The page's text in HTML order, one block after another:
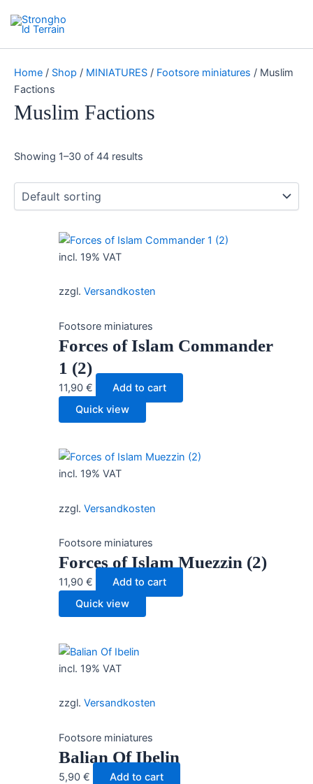
Menu
Home / Shop / MINIATURES / Footsore miniatures / Muslim
Factions
Muslim Factions
Showing 1–30 of 44 results
incl. 19% VAT
zzgl. Versandkosten
Footsore miniatures
Forces of Islam Commander
1 (2)
11,90 €
Add to cart
Quick view
incl. 19% VAT
zzgl. Versandkosten
Footsore miniatures
Forces of Islam Muezzin (2)
11,90 €
Add to cart
Quick view
incl. 19% VAT
zzgl. Versandkosten
Footsore miniatures
Balian Of Ibelin
5,90 €
Add to cart